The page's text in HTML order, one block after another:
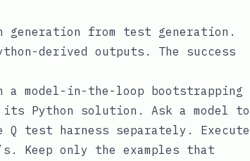
from test generation.
derived outputs. The success
model-in-the-loop bootstrapping
Python solution. Ask a model to
Q test harness separately. Execute
Keep only the examples that